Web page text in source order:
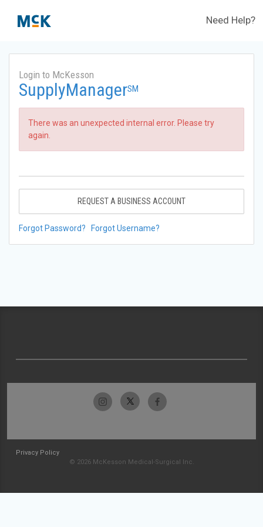
Need Help?
Login to McKesson
SupplyManagerSM
There was an unexpected internal error. Please try
again.
REQUEST A BUSINESS ACCOUNT
Forgot Password? Forgot Username?
Privacy Policy
© 2026 McKesson Medical-Surgical Inc.